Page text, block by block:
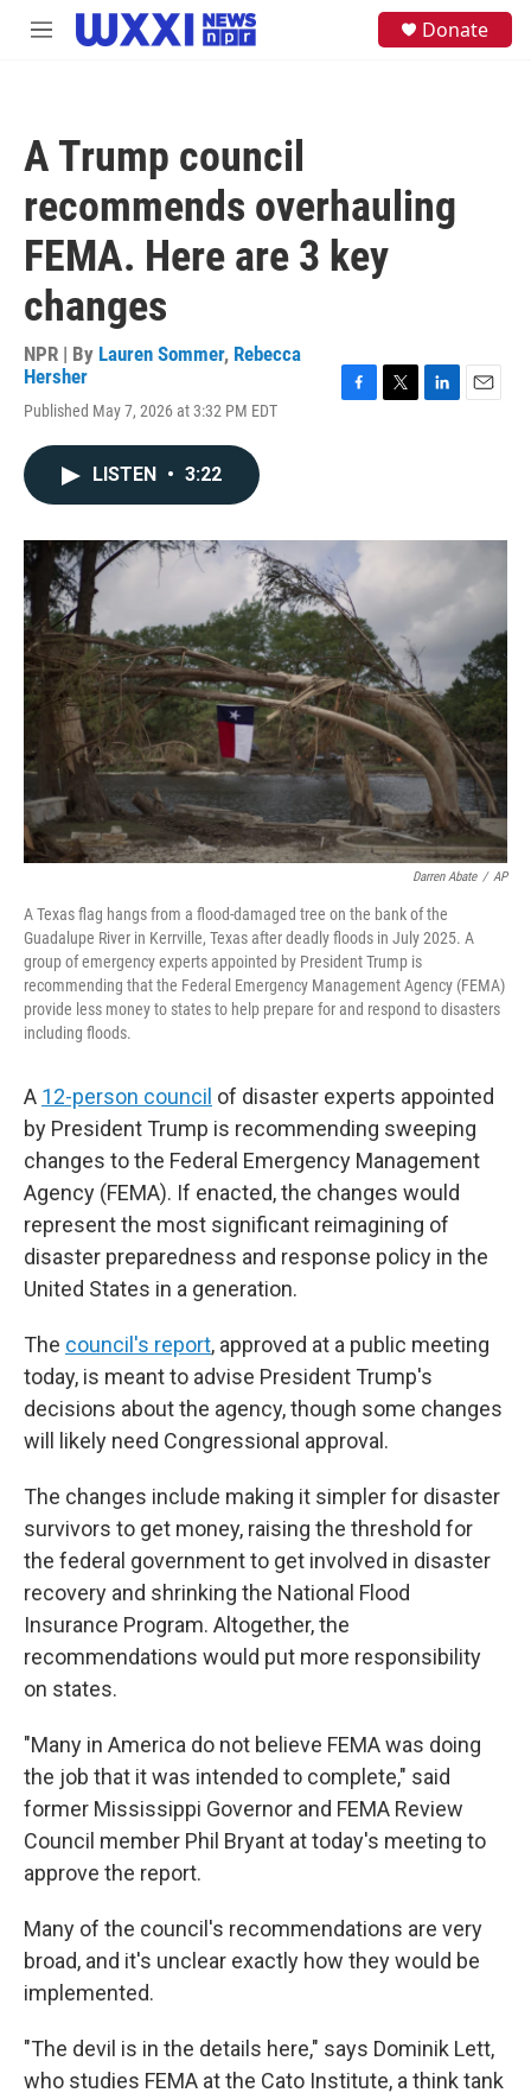
Skip to main content
M
Donate
A Trump council
recommends overhauling
FEMA. Here are 3 key
changes
NPR | By Lauren Sommer, Rebecca
Hersher
Published May 7, 2026 at 3:32 PM EDT
o
r
I
LISTEN • 3:22
Darren Abate / AP
A Texas flag hangs from a flood-damaged tree on the bank of the
Guadalupe River in Kerrville, Texas after deadly floods in July 2025. A
group of emergency experts appointed by President Trump is
recommending that the Federal Emergency Management Agency (FEMA)
provide less money to states to help prepare for and respond to disasters
including floods.
A 12-person council of disaster experts appointed
by President Trump is recommending sweeping
changes to the Federal Emergency Management
Agency (FEMA). If enacted, the changes would
represent the most significant reimagining of
disaster preparedness and response policy in the
United States in a generation.
The council's report, approved at a public meeting
today, is meant to advise President Trump's
decisions about the agency, though some changes
will likely need Congressional approval.
The changes include making it simpler for disaster
survivors to get money, raising the threshold for
the federal government to get involved in disaster
recovery and shrinking the National Flood
Insurance Program. Altogether, the
recommendations would put more responsibility
on states.
"Many in America do not believe FEMA was doing
the job that it was intended to complete," said
former Mississippi Governor and FEMA Review
Council member Phil Bryant at today's meeting to
approve the report.
Many of the council's recommendations are very
broad, and it's unclear exactly how they would be
implemented.
"The devil is in the details here," says Dominik Lett,
who studies FEMA at the Cato Institute, a think tank